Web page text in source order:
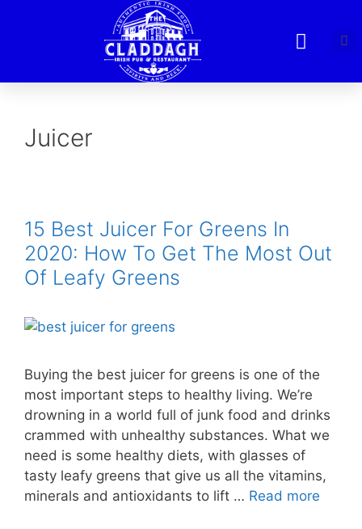
Juicer
15 Best Juicer For Greens In
2020: How To Get The Most Out
Of Leafy Greens
Buying the best juicer for greens is one of the
most important steps to healthy living. We’re
drowning in a world full of junk food and drinks
crammed with unhealthy substances. What we
need is some healthy diets, with glasses of
tasty leafy greens that give us all the vitamins,
minerals and antioxidants to lift … Read more